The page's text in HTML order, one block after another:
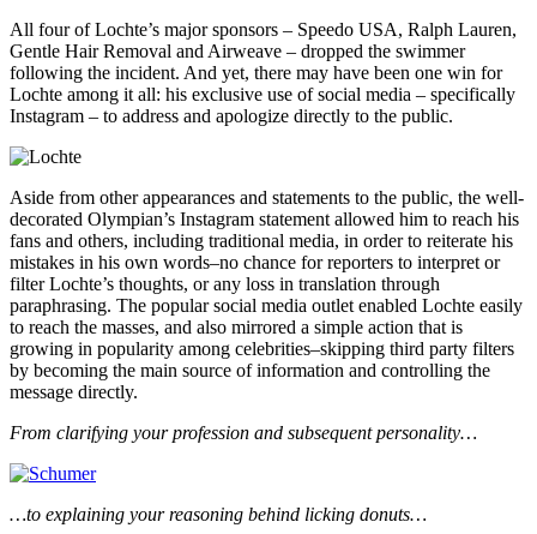
All four of Lochte’s major sponsors – Speedo USA, Ralph Lauren,
Gentle Hair Removal and Airweave – dropped the swimmer
following the incident. And yet, there may have been one win for
Lochte among it all: his exclusive use of social media – specifically
Instagram – to address and apologize directly to the public.
Aside from other appearances and statements to the public, the well-
decorated Olympian’s Instagram statement allowed him to reach his
fans and others, including traditional media, in order to reiterate his
mistakes in his own words–no chance for reporters to interpret or
filter Lochte’s thoughts, or any loss in translation through
paraphrasing. The popular social media outlet enabled Lochte easily
to reach the masses, and also mirrored a simple action that is
growing in popularity among celebrities–skipping third party filters
by becoming the main source of information and controlling the
message directly.
From clarifying your profession and subsequent personality…
…to explaining your reasoning behind licking donuts…